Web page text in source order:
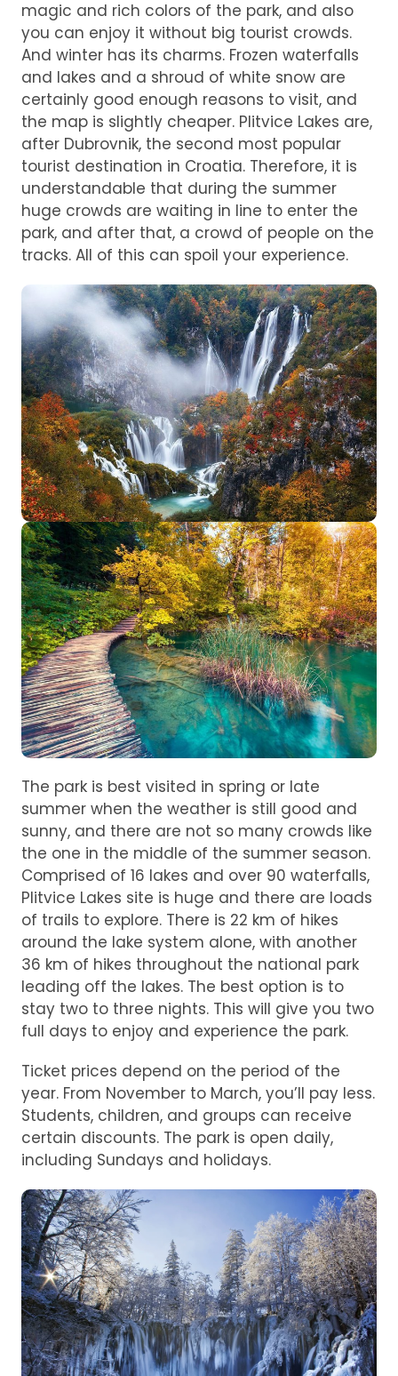
magic and rich colors of the park, and also
you can enjoy it without big tourist crowds.
And winter has its charms. Frozen waterfalls
and lakes and a shroud of white snow are
certainly good enough reasons to visit, and
the map is slightly cheaper. Plitvice Lakes are,
after Dubrovnik, the second most popular
tourist destination in Croatia. Therefore, it is
understandable that during the summer
huge crowds are waiting in line to enter the
park, and after that, a crowd of people on the
tracks. All of this can spoil your experience.
The park is best visited in spring or late
summer when the weather is still good and
sunny, and there are not so many crowds like
the one in the middle of the summer season.
Comprised of 16 lakes and over 90 waterfalls,
Plitvice Lakes site is huge and there are loads
of trails to explore. There is 22 km of hikes
around the lake system alone, with another
36 km of hikes throughout the national park
leading off the lakes. The best option is to
stay two to three nights. This will give you two
full days to enjoy and experience the park.
Ticket prices depend on the period of the
year. From November to March, you’ll pay less.
Students, children, and groups can receive
certain discounts. The park is open daily,
including Sundays and holidays.